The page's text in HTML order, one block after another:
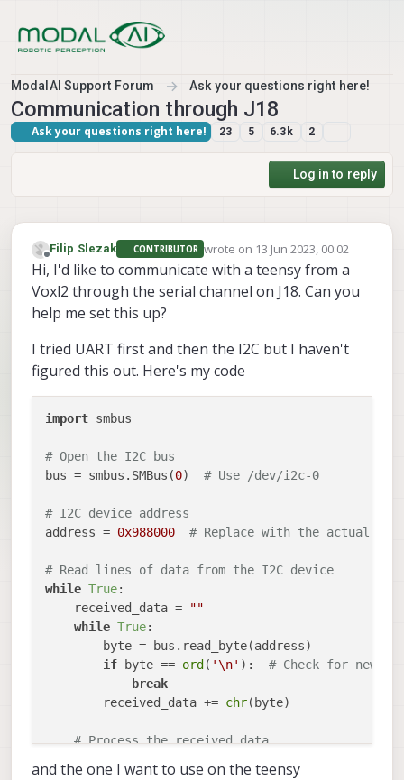
ModalAI Support Forum Ask your questions right here!
Communication through J18
Ask your questions right here! 23 5 6.3k 2
Log in to reply
Offline
Filip Slezak CONTRIBUTOR wrote on 13 Jun 2023, 00:02
last edited by
Hi, I'd like to communicate with a teensy from a
Voxl2 through the serial channel on J18. Can you
help me set this up?
I tried UART first and then the I2C but I haven't
figured this out. Here's my code
import smbus
# Open the I2C bus
bus = smbus.SMBus(0) # Use /dev/i2c-0
# I2C device address
address = 0x988000 # Replace with the actual I2C
# Read lines of data from the I2C device
while True:
    received_data =
""
while True:
        byte = bus.read_byte(address)
if byte == ord ( '\n' ): # Check for
break
        received_data +=
chr(byte)
# Process the received data
and the one I want to use on the teensy